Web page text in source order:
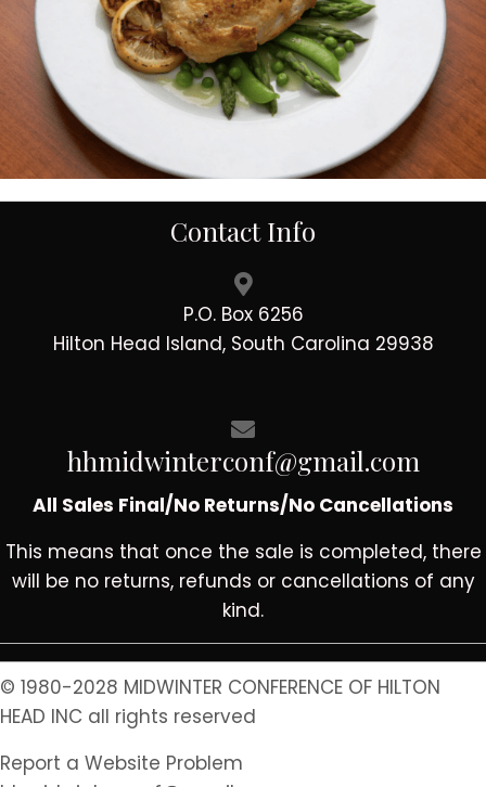
Contact Info
P.O. Box 6256
Hilton Head Island, South Carolina 29938
hhmidwinterconf@gmail.com
All Sales Final/No Returns/No Cancellations
This means that once the sale is completed, there
will be no returns, refunds or cancellations of any
kind.
© 1980-2028 MIDWINTER CONFERENCE OF HILTON
HEAD INC all rights reserved
Report a Website Problem